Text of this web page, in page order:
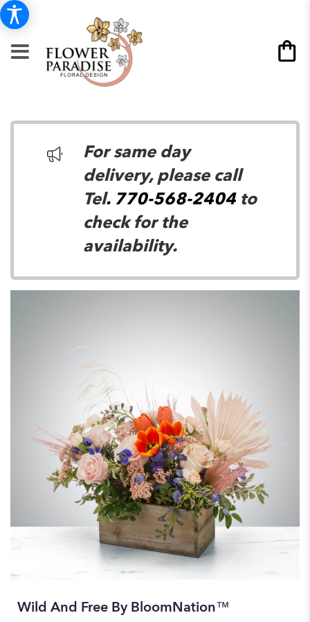
For same day
delivery, please call
Tel. 770-568-2404to
check for the
availability.
Wild And Free By BloomNation™